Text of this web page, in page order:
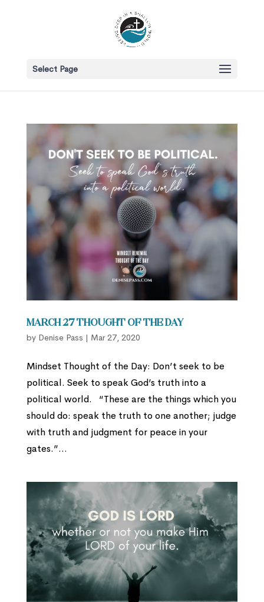
Select Page
March 27 Thought of the Day
by Denise Pass | Mar 27, 2020
Mindset Thought of the Day: Don’t seek to be
political. Seek to speak God’s truth into a
political world. “These are the things which you
should do: speak the truth to one another; judge
with truth and judgment for peace in your
gates.”...